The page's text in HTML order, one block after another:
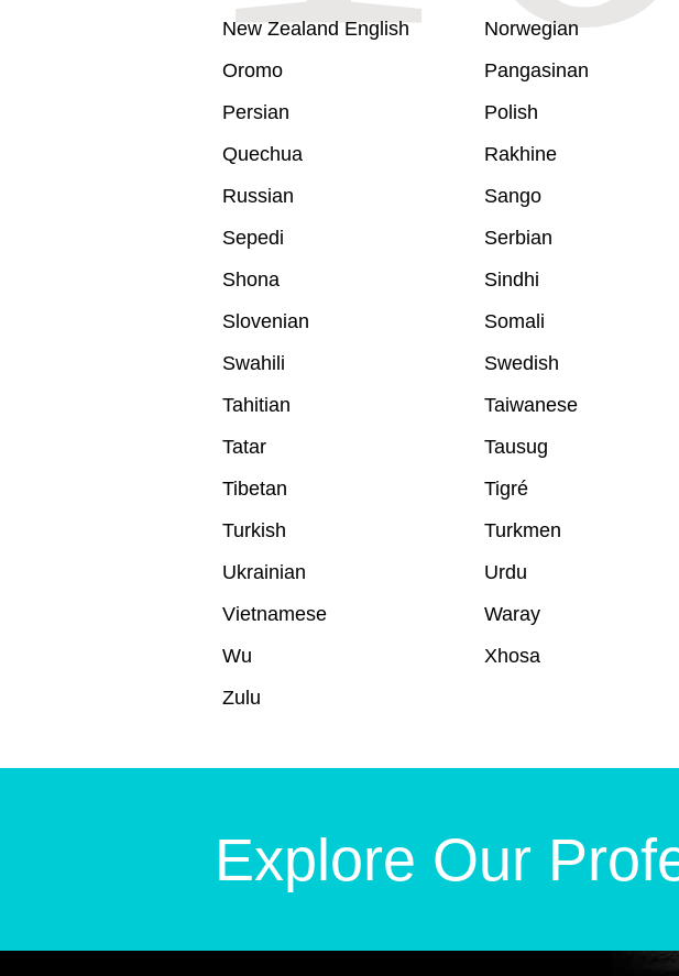
New Zealand English
Norwegian
Oromo
Pangasinan
Persian
Polish
Quechua
Rakhine
Russian
Sango
Sepedi
Serbian
Shona
Sindhi
Slovenian
Somali
Swahili
Swedish
Tahitian
Taiwanese
Tatar
Tausug
Tibetan
Tigré
Turkish
Turkmen
Ukrainian
Urdu
Vietnamese
Waray
Wu
Xhosa
Zulu
Explore Our